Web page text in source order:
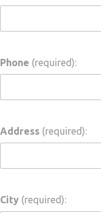
Phone (required):
Address (required):
City (required):